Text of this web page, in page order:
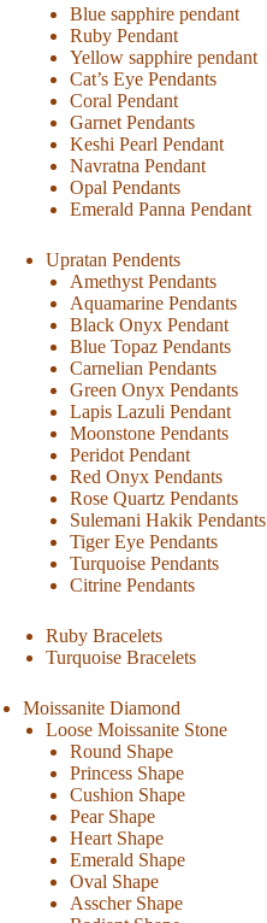
Blue sapphire pendant
Ruby Pendant
Yellow sapphire pendant
Cat’s Eye Pendants
Coral Pendant
Garnet Pendants
Keshi Pearl Pendant
Navratna Pendant
Opal Pendants
Emerald Panna Pendant
Upratan Pendents
Amethyst Pendants
Aquamarine Pendants
Black Onyx Pendant
Blue Topaz Pendants
Carnelian Pendants
Green Onyx Pendants
Lapis Lazuli Pendant
Moonstone Pendants
Peridot Pendant
Red Onyx Pendants
Rose Quartz Pendants
Sulemani Hakik Pendants
Tiger Eye Pendants
Turquoise Pendants
Citrine Pendants
Ruby Bracelets
Turquoise Bracelets
Moissanite Diamond
Loose Moissanite Stone
Round Shape
Princess Shape
Cushion Shape
Pear Shape
Heart Shape
Emerald Shape
Oval Shape
Asscher Shape